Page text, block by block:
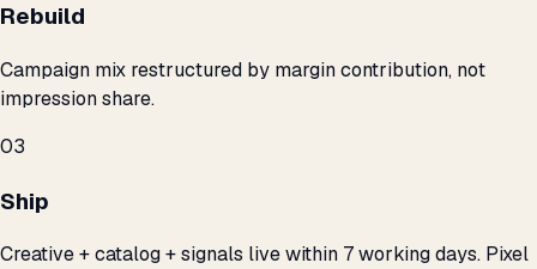
Rebuild
Campaign mix restructured by margin contribution, not
impression share.
03
Ship
Creative + catalog + signals live within 7 working days. Pixel